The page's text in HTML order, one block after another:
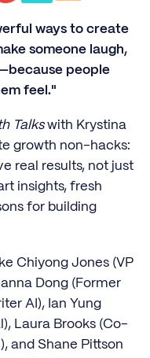
ways to create
someone laugh,
people
feel."
Talkswith Krystina
growth non-hacks:
real results, not just
insights, fresh
for building
Chiyong Jones (VP
Dong (Former
AI), Ian Yung
Laura Brooks (Co-
and Shane Pittson